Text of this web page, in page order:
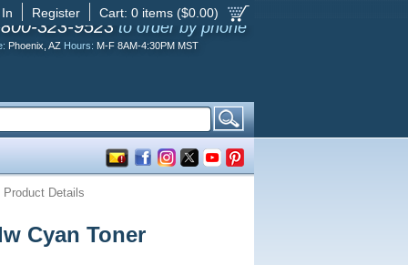
Cart: 0 items ($0.00)
Register
323-9523 to order by phone
Phoenix, AZ Hours: M-F 8AM-4:30PM MST
Product Details
Cyan Toner